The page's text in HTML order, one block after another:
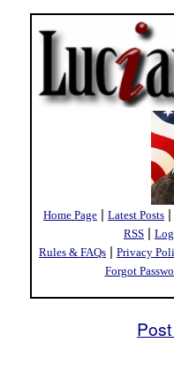
Home Page | Latest Posts |
RSS |
Rules & FAQs | Privacy
Forgot